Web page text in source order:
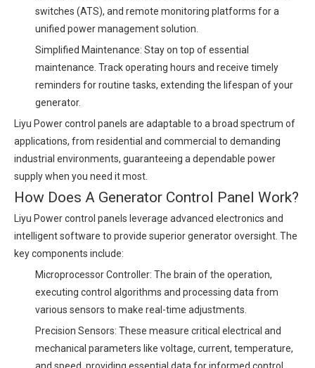
switches (ATS), and remote monitoring platforms for a
unified power management solution.
Simplified Maintenance: Stay on top of essential
maintenance. Track operating hours and receive timely
reminders for routine tasks, extending the lifespan of your
generator.
Liyu Power control panels are adaptable to a broad spectrum of
applications, from residential and commercial to demanding
industrial environments, guaranteeing a dependable power
supply when you need it most.
How Does A Generator Control Panel Work?
Liyu Power control panels leverage advanced electronics and
intelligent software to provide superior generator oversight. The
key components include:
Microprocessor Controller: The brain of the operation,
executing control algorithms and processing data from
various sensors to make real-time adjustments.
Precision Sensors: These measure critical electrical and
mechanical parameters like voltage, current, temperature,